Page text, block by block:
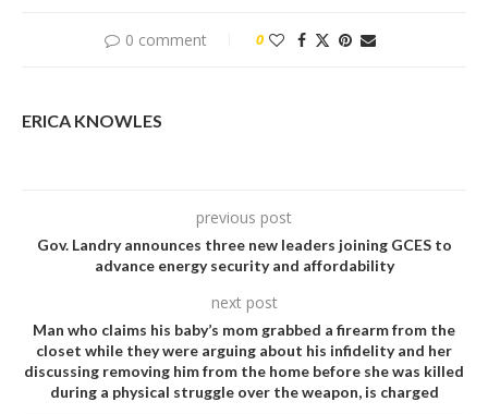
0 comment 0
ERICA KNOWLES
previous post
Gov. Landry announces three new leaders joining GCES to
advance energy security and affordability
next post
Man who cIaims his baby’s mom grabbed a firearm from the
cIoset while they were arguing about his infideIity and her
discussing removing him from the home before she was kiIIed
during a physicaI struggIe over the weapon, is charged